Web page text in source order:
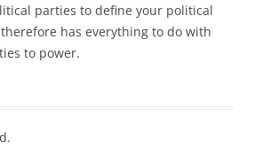
parties to define your political
has everything to do with
to power.